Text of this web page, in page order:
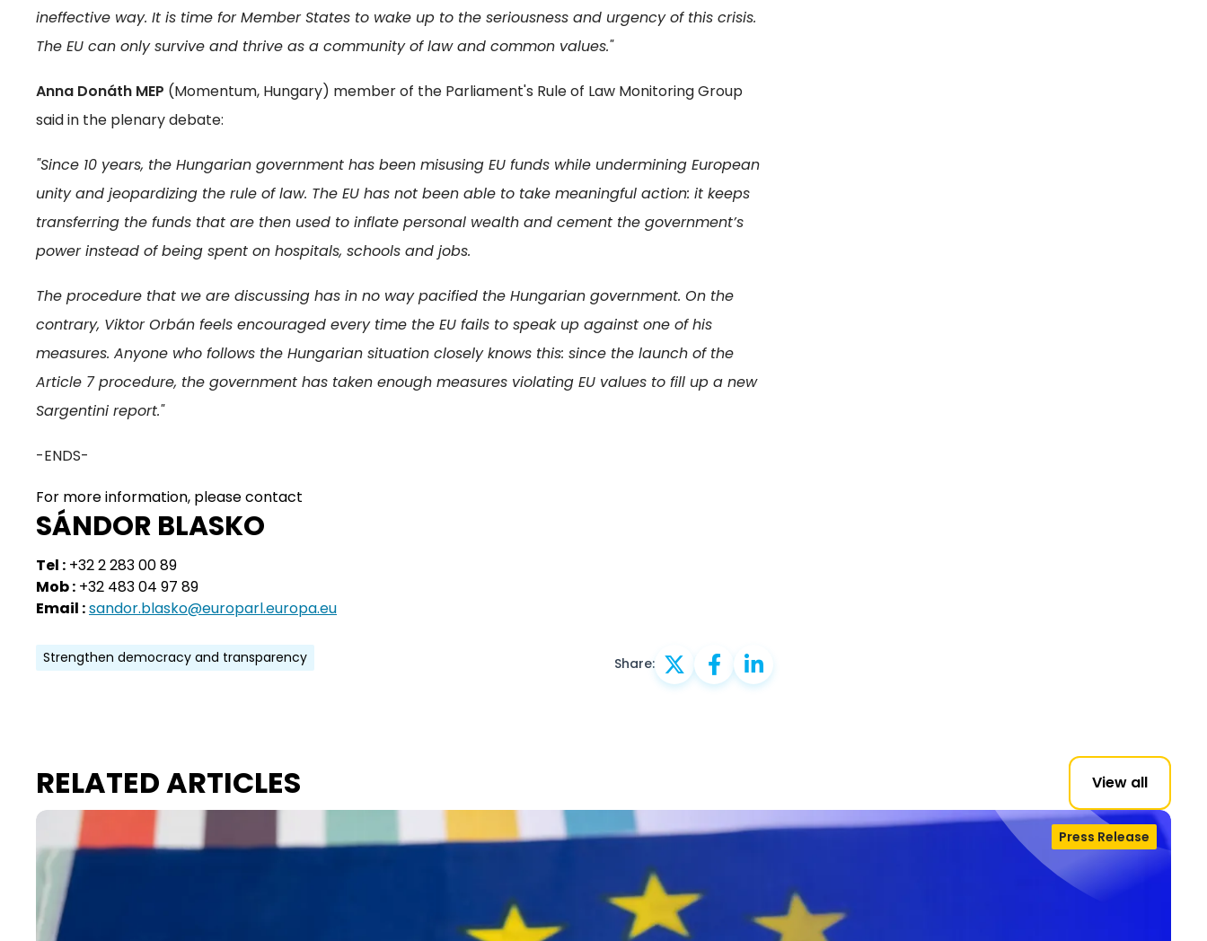
ineffective way. It is time for Member States to wake up to the seriousness and urgency of this crisis.
The EU can only survive and thrive as a community of law and common values."
Anna Donáth MEP (Momentum, Hungary) member of the Parliament's Rule of Law Monitoring Group
said in the plenary debate:
"Since 10 years, the Hungarian government has been misusing EU funds while undermining European
unity and jeopardizing the rule of law. The EU has not been able to take meaningful action: it keeps
transferring the funds that are then used to inflate personal wealth and cement the government’s
power instead of being spent on hospitals, schools and jobs.
The procedure that we are discussing has in no way pacified the Hungarian government. On the
contrary, Viktor Orbán feels encouraged every time the EU fails to speak up against one of his
measures. Anyone who follows the Hungarian situation closely knows this: since the launch of the
Article 7 procedure, the government has taken enough measures violating EU values to fill up a new
Sargentini report."
-ENDS-
For more information, please contact
SÁNDOR BLASKO
Tel : +32 2 283 00 89
Mob : +32 483 04 97 89
Email :sandor.blasko@europarl.europa.eu
Strengthen democracy and transparency Share:
RELATED ARTICLES View all
Press Release